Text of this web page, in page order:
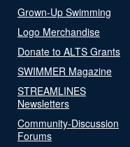
Grown-Up Swimming
Logo Merchandise
Donate to ALTS Grants
SWIMMER Magazine
STREAMLINES
Newsletters
Community-Discussion
Forums